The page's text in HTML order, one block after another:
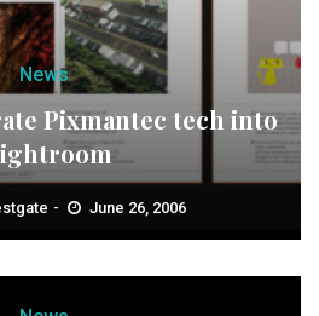
News
Pixmantec tech into
June 26, 2006